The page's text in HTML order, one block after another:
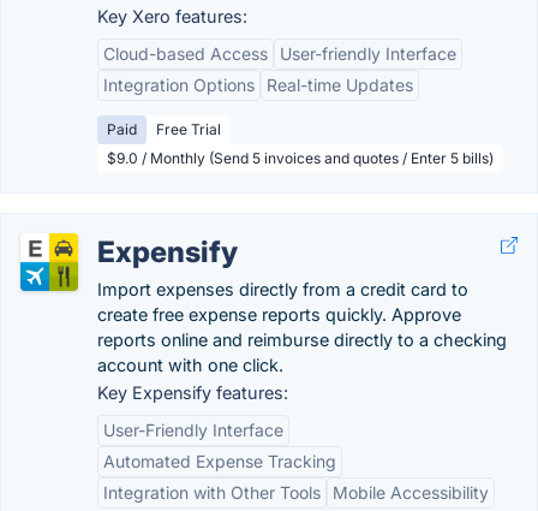
Key Xero features:
Cloud-based Access
User-friendly Interface
Integration Options
Real-time Updates
Paid
Free Trial
$9.0 / Monthly (Send 5 invoices and quotes / Enter 5 bills)
Expensify
Import expenses directly from a credit card to
create free expense reports quickly. Approve
reports online and reimburse directly to a checking
account with one click.
Key Expensify features:
User-Friendly Interface
Automated Expense Tracking
Integration with Other Tools
Mobile Accessibility